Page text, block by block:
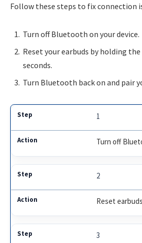
Follow these steps to fix connection
Turn off Bluetooth on your device.
Reset your earbuds by holding
seconds.
Turn Bluetooth back on and pair
1
Turn off
2
Reset earbuds
3